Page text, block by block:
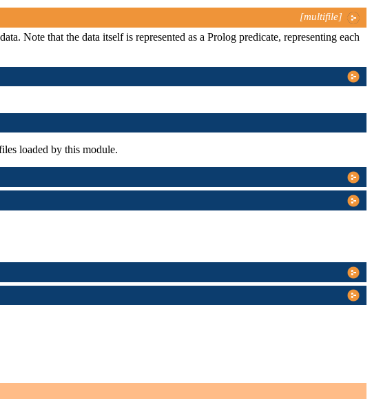
[multifile]
Note that the data itself is represented as a Prolog predicate, representing each
loaded by this module.